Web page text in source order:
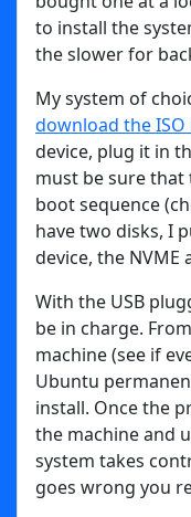
to install the
the slower for
My system of
download the ISO
device, plug it in
must be sure that
boot sequence
have two disks, I
device, the NVME
With the USB
be in charge.
machine (see if
Ubuntu
install. Once the
the machine and
system takes
goes wrong you